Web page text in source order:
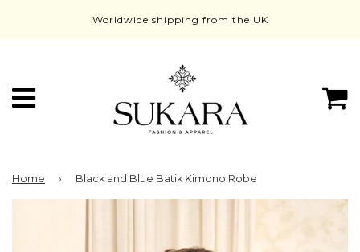
Worldwide shipping from the UK
Menu
Home › Black and Blue Batik Kimono Robe